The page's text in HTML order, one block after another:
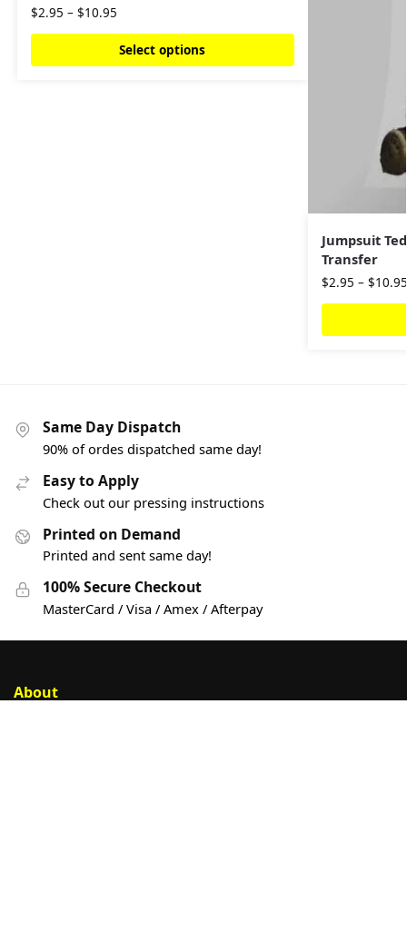
$2.95 – $10.95
Select options
Jumpsuit
Transfer
$2.95 – $10.95
Same Day Dispatch
90% of ordes dispatched same day!
Easy to Apply
Check out our pressing instructions
Printed on Demand
Printed and sent same day!
100% Secure Checkout
MasterCard / Visa / Amex / Afterpay
About